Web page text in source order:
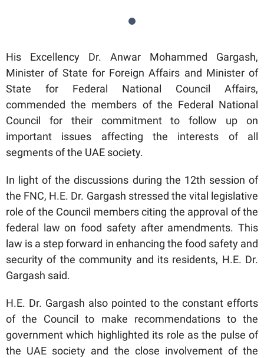
His Excellency Dr. Anwar Mohammed Gargash,
Minister of State for Foreign Affairs and Minister of
State for Federal National Council Affairs,
commended the members of the Federal National
Council for their commitment to follow up on
important issues affecting the interests of all
segments of the UAE society.
In light of the discussions during the 12th session of
the FNC, H.E. Dr. Gargash stressed the vital legislative
role of the Council members citing the approval of the
federal law on food safety after amendments. This
law is a step forward in enhancing the food safety and
security of the community and its residents, H.E. Dr.
Gargash said.
H.E. Dr. Gargash also pointed to the constant efforts
of the Council to make recommendations to the
government which highlighted its role as the pulse of
the UAE society and the close involvement of the